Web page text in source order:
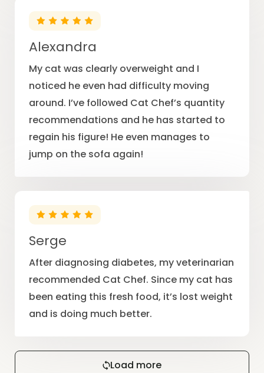
Alexandra
My cat was clearly overweight and I
noticed he even had difficulty moving
around. I’ve followed Cat Chef’s quantity
recommendations and he has started to
regain his figure! He even manages to
jump on the sofa again!
Serge
After diagnosing diabetes, my veterinarian
recommended Cat Chef. Since my cat has
been eating this fresh food, it’s lost weight
and is doing much better.
Load more